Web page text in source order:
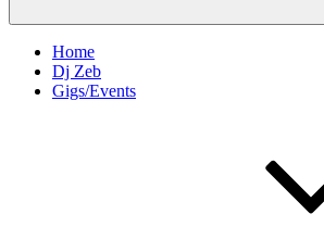
Home
Dj Zeb
Gigs/Events